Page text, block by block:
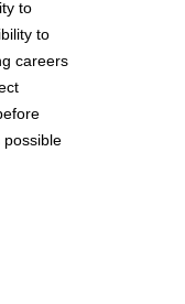
to
to
careers
possible